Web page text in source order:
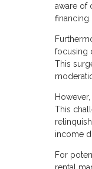
aware of
financing.
focusing
This
This
income
For
rental